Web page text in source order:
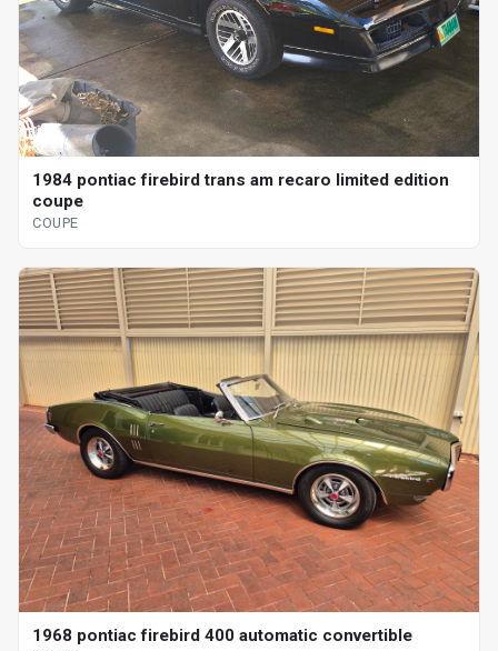
1984 pontiac firebird trans am recaro limited edition
coupe
COUPE
1968 pontiac firebird 400 automatic convertible